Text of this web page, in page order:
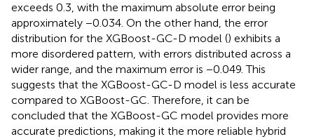
exceeds 0.3, with the maximum absolute error being
approximately −0.034. On the other hand, the error
distribution for the XGBoost-GC-D model () exhibits a
more disordered pattern, with errors distributed across a
wider range, and the maximum error is −0.049. This
suggests that the XGBoost-GC-D model is less accurate
compared to XGBoost-GC. Therefore, it can be
concluded that the XGBoost-GC model provides more
accurate predictions, making it the more reliable hybrid